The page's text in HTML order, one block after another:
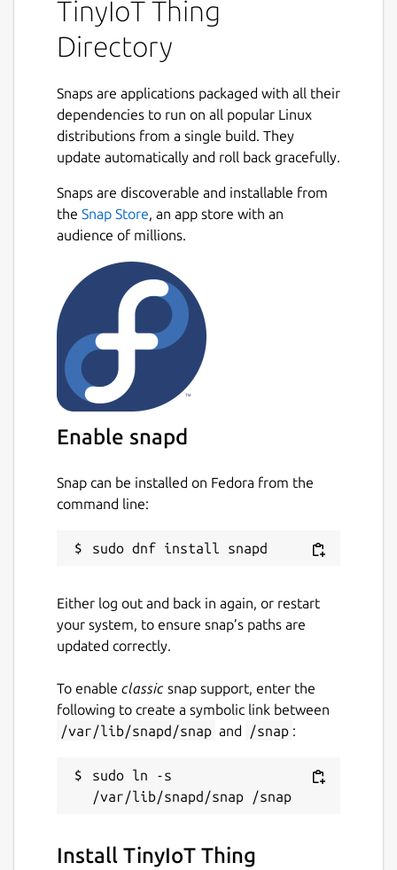
TinyIoT Thing
Directory
Snaps are applications packaged with all their
dependencies to run on all popular Linux
distributions from a single build. They
update automatically and roll back gracefully.
Snaps are discoverable and installable from
the Snap Store, an app store with an
audience of millions.
Enable snapd
Snap can be installed on Fedora from the
command line:
Either log out and back in again, or restart
your system, to ensure snap’s paths are
updated correctly.
To enable classic snap support, enter the
following to create a symbolic link between
/var/lib/snapd/snap and /snap :
sudo ln -s
Install TinyIoT Thing